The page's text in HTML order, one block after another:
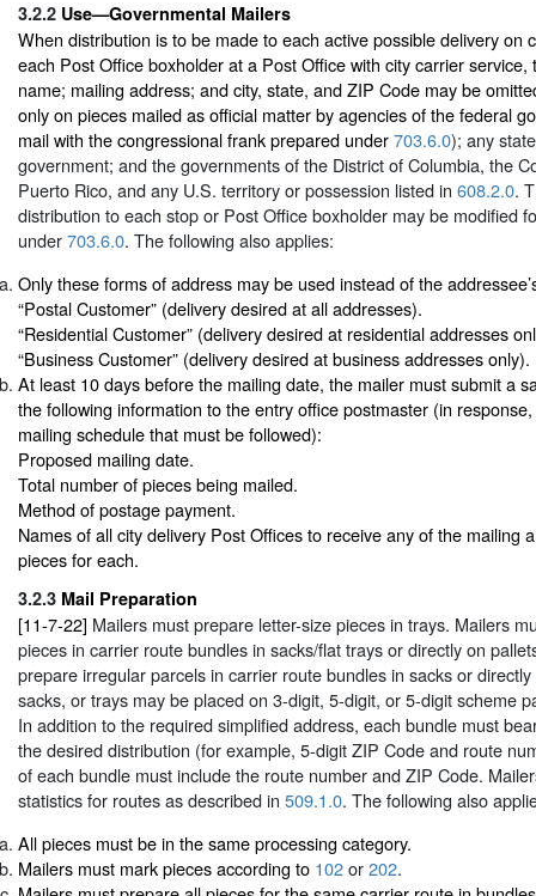
3.2.2 Use—Governmental Mailers
When distribution is to be made to each active possible delivery on
each Post Office boxholder at a Post Office with city carrier service,
name; mailing address; and city, state, and ZIP Code may be
only on pieces mailed as official matter by agencies of the federal
mail with the congressional frank prepared under703.6.0); any
government; and the governments of the District of Columbia, the
Puerto Rico, and any U.S. territory or possession listed in 608.2.0.
distribution to each stop or Post Office boxholder may be modified
under703.6.0. The following also applies:
Only these forms of address may be used instead of the
“Postal Customer” (delivery desired at all addresses).
“Residential Customer” (delivery desired at residential addresses
“Business Customer” (delivery desired at business addresses only).
At least 10 days before the mailing date, the mailer must submit a
the following information to the entry office postmaster (in
mailing schedule that must be followed):
Proposed mailing date.
Total number of pieces being mailed.
Method of postage payment.
Names of all city delivery Post Offices to receive any of the mailing
pieces for each.
3.2.3 Mail Preparation
[11-7-22] Mailers must prepare letter-size pieces in trays. Mailers
pieces in carrier route bundles in sacks/flat trays or directly on
prepare irregular parcels in carrier route bundles in sacks or
sacks, or trays may be placed on 3-digit, 5-digit, or 5-digit scheme
In addition to the required simplified address, each bundle must
the desired distribution (for example, 5-digit ZIP Code and route
of each bundle must include the route number and ZIP Code.
statistics for routes as described in 509.1.0. The following also
All pieces must be in the same processing category.
Mailers must mark pieces according to 102or202.